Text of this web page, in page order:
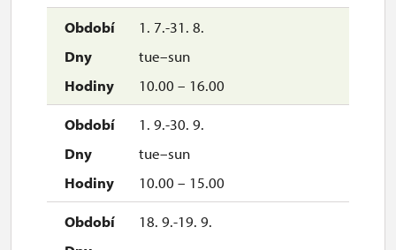
1. 7.-31. 8.
tue–sun
10.00 – 16.00
1. 9.-30. 9.
tue–sun
10.00 – 15.00
18. 9.-19. 9.